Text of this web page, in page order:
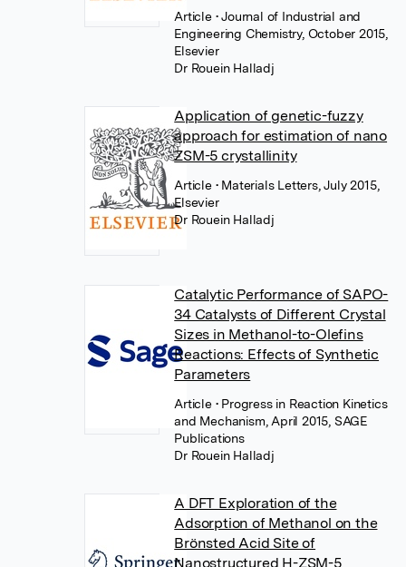
Article • Journal of Industrial and
Engineering Chemistry, October 2015,
Elsevier
Dr Rouein Halladj
Application of genetic-fuzzy
approach for estimation of nano
ZSM-5 crystallinity
Article • Materials Letters, July 2015,
Elsevier
Dr Rouein Halladj
Catalytic Performance of SAPO-
34 Catalysts of Different Crystal
Sizes in Methanol-to-Olefins
Reactions: Effects of Synthetic
Parameters
Article • Progress in Reaction Kinetics
and Mechanism, April 2015, SAGE
Publications
Dr Rouein Halladj
A DFT Exploration of the
Adsorption of Methanol on the
Brönsted Acid Site of
Nanostructured H-ZSM-5